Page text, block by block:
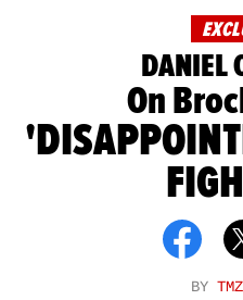
DANIEL
On
BY